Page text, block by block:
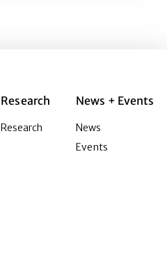
Research
Research
News + Events
News
Events